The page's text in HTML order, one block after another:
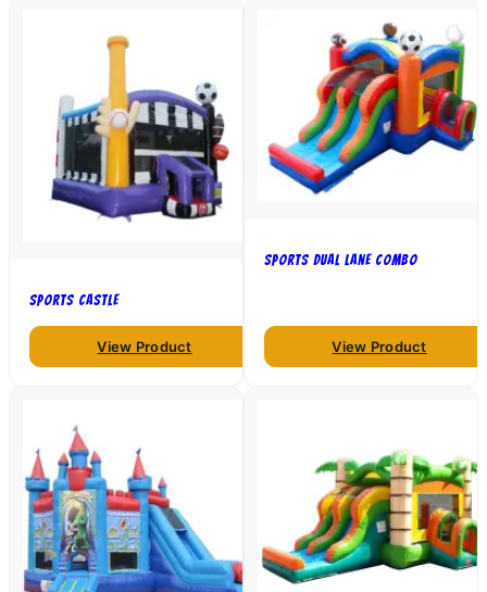
Sports Castle
View Product
Sports Dual Lane Combo
View Product